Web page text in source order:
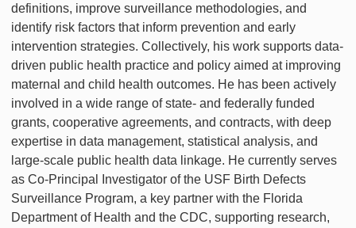
definitions, improve surveillance methodologies, and
identify risk factors that inform prevention and early
intervention strategies. Collectively, his work supports data-
driven public health practice and policy aimed at improving
maternal and child health outcomes. He has been actively
involved in a wide range of state- and federally funded
grants, cooperative agreements, and contracts, with deep
expertise in data management, statistical analysis, and
large-scale public health data linkage. He currently serves
as Co-Principal Investigator of the USF Birth Defects
Surveillance Program, a key partner with the Florida
Department of Health and the CDC, supporting research,